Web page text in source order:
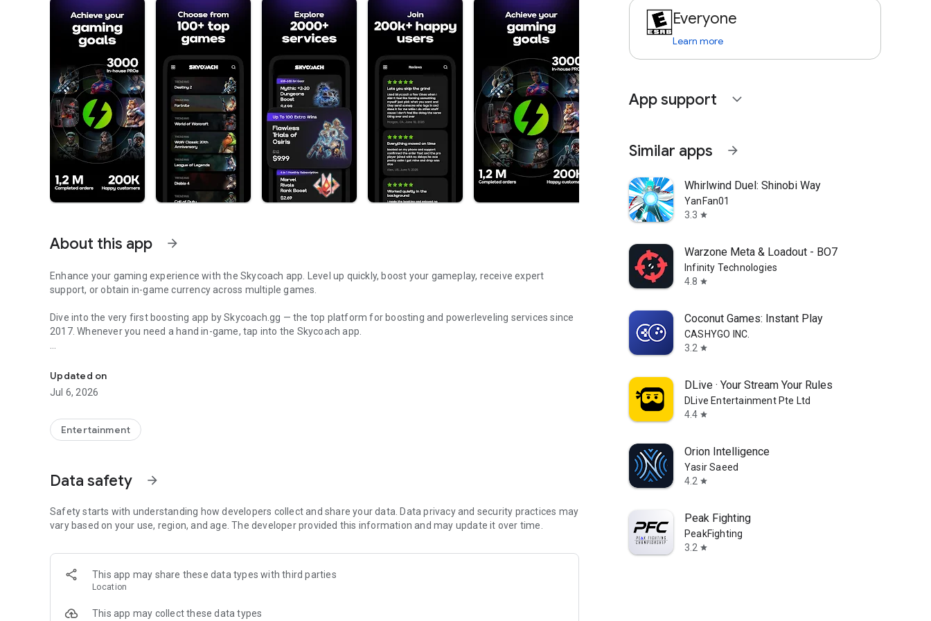
About this app arrow_forward
Enhance your gaming experience with the Skycoach app. Level up quickly, boost your gameplay, receive expert
support, or obtain in-game currency across multiple games.
Dive into the very first boosting app by Skycoach.gg — the top platform for boosting and powerleveling services since
2017. Whenever you need a hand in-game, tap into the Skycoach app.
Multiplayer online games can sometimes be tough with challenging missions, formidable bosses, and demanding
leveling. Advance faster with the Skycoach app.
the grind to us. We’ve got your back!
Destiny 2
D4
FFXIV
OSRS
…and many more!
Updated on
Jul 6, 2026
Entertainment
Data safety arrow_forward
Safety starts with understanding how developers collect and share your data. Data privacy and security practices may
vary based on your use, region, and age. The developer provided this information and may update it over time.
This app may share these data types with third parties
Location
This app may collect these data types
Everyone
Learn more
App support expand_more
Similar apps arrow_forward
Whirlwind Duel: Shinobi Way
YanFan01
3.3 star
Warzone Meta & Loadout - BO7
Infinity Technologies
4.8 star
Coconut Games: Instant Play
CASHYGO INC.
3.2 star
DLive · Your Stream Your Rules
DLive Entertainment Pte Ltd
4.4 star
Orion Intelligence
Yasir Saeed
4.2 star
Peak Fighting
PeakFighting
3.2 star